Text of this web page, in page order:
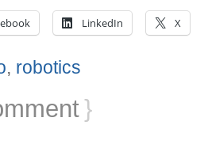
LinkedIn X
, robotics
}